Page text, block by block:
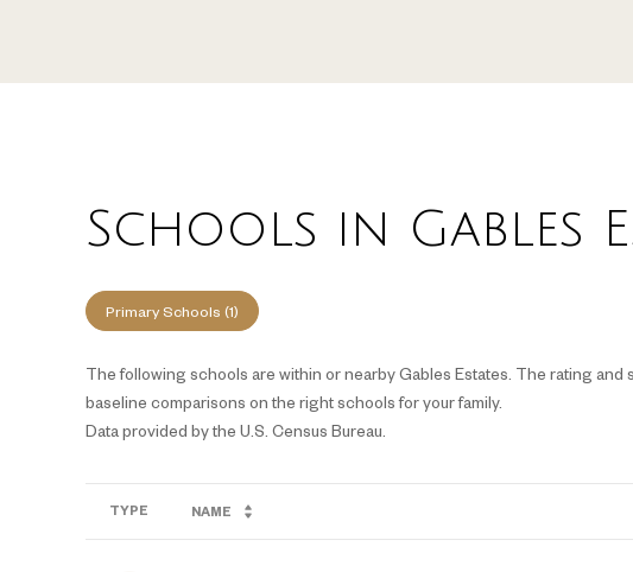
Schools in Gables
Primary Schools (1)
The following schools are within or nearby Gables Estates. The rating and
baseline comparisons on the right schools for your family.
TYPE NAME